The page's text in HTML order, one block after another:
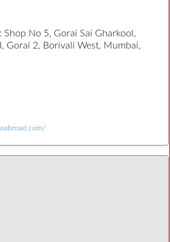
Shop No 5, Gorai Sai Gharkool,
Gorai 2, Borivali West, Mumbai,